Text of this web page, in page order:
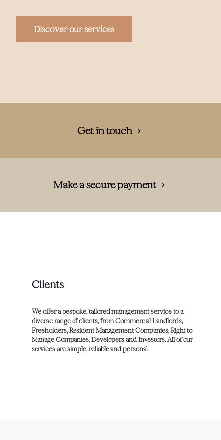
Discover our services
Get in touch
Make a secure payment
Clients
We offer a bespoke, tailored management service to a
diverse range of clients, from Commercial Landlords,
Freeholders, Resident Management Companies, Right to
Manage Companies, Developers and Investors. All of our
services are simple, reliable and personal.